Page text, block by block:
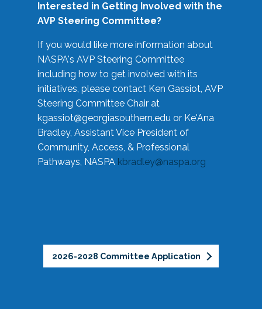
Interested in Getting Involved with the
AVP Steering Committee?
If you would like more information about
NASPA's AVP Steering Committee
including how to get involved with its
initiatives, please contact Ken Gassiot, AVP
Steering Committee Chair at
kgassiot@georgiasouthern.edu or Ke'Ana
Bradley, Assistant Vice President of
Community, Access, & Professional
Pathways, NASPA kbradley@naspa.org
2026-2028 Committee Application